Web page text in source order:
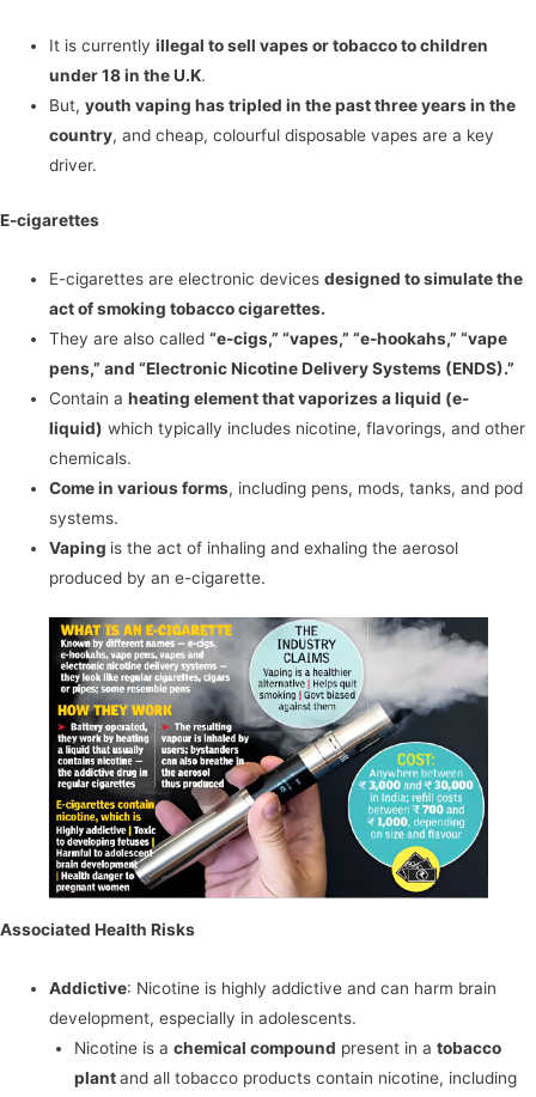
It is currentlyillegal to sell vapes or tobacco to children
under 18 in the U.K.
But,youth vaping has tripled in the past three years in the
country, and cheap, colourful disposable vapes are a key
driver.
E-cigarettes
E-cigarettes are electronic devicesdesigned to simulate the
act of smoking tobacco cigarettes.
They are also called“e-cigs,” “vapes,” “e-hookahs,” “vape
pens,” and “Electronic Nicotine Delivery Systems (ENDS).”
Contain aheating element that vaporizes a liquid (e-
liquid) which typically includes nicotine, flavorings, and other
chemicals.
Come in various forms, including pens, mods, tanks, and pod
systems.
Vaping is the act of inhaling and exhaling the aerosol
produced by an e-cigarette.
Associated Health Risks
Addictive: Nicotine is highly addictive and can harm brain
development, especially in adolescents.
Nicotine is a chemical compound present in a tobacco
plantand all tobacco products contain nicotine, including